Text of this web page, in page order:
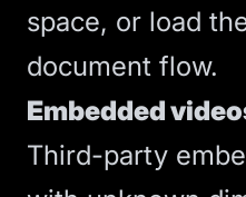
space, or load
document flow.
Embedded
Third-party